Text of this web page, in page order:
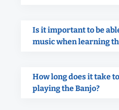
Is it important to be
music when learning
How long does it take
playing the Banjo?